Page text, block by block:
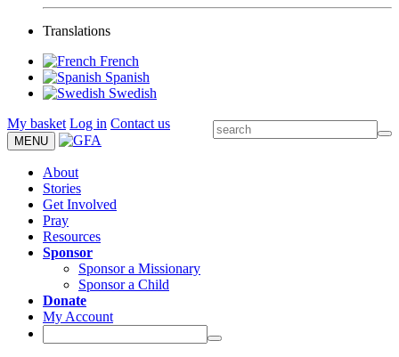
Translations
French
Spanish
Swedish
My basket Log in Contact us
MENU
About
Stories
Get Involved
Pray
Resources
Sponsor
Sponsor a Missionary
Sponsor a Child
Donate
My Account